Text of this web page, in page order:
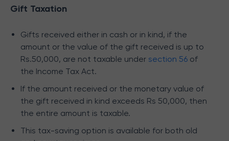
Gift Taxation
Gifts received either in cash or in kind, if the
amount or the value of the gift received is up to
Rs.50,000, are not taxable under section 56 of
the Income Tax Act.
If the amount received or the monetary value of
the gift received in kind exceeds Rs 50,000, then
the entire amount is taxable.
This tax-saving option is available for both old